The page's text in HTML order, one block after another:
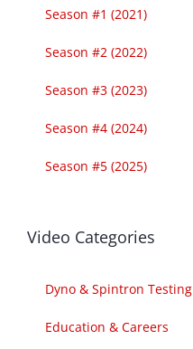
Season #1 (2021)
Season #2 (2022)
Season #3 (2023)
Season #4 (2024)
Season #5 (2025)
Video Categories
Dyno & Spintron Testing
Education & Careers